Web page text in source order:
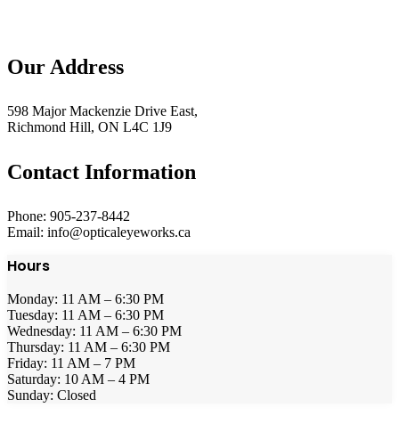
Our Address
598 Major Mackenzie Drive East,
Richmond Hill, ON L4C 1J9
Contact Information
Phone: 905-237-8442
Email: info@opticaleyeworks.ca
Hours
Monday: 11 AM – 6:30 PM
Tuesday: 11 AM – 6:30 PM
Wednesday: 11 AM – 6:30 PM
Thursday: 11 AM – 6:30 PM
Friday: 11 AM – 7 PM
Saturday: 10 AM – 4 PM
Sunday: Closed